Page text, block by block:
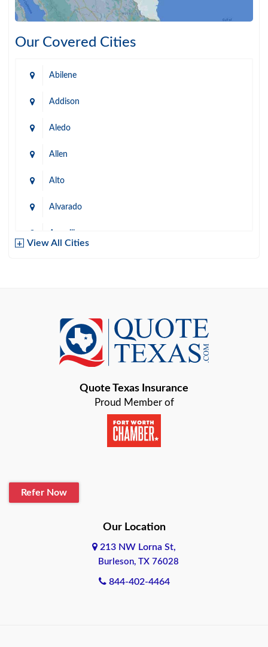
Our Covered Cities
Abilene
Addison
Aledo
Allen
Alto
Alvarado
Amarillo
Baird
Bastrop
Baytown
Boerne
View All Cities
Quote Texas Insurance
Proud Member of
Refer Now
Our Location
213 NW Lorna St,
Burleson, TX 76028
844-402-4464